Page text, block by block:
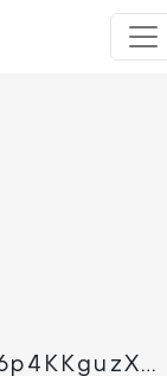
MDNizkKursdAXWJj6yJvga6p4KKguzXR9d